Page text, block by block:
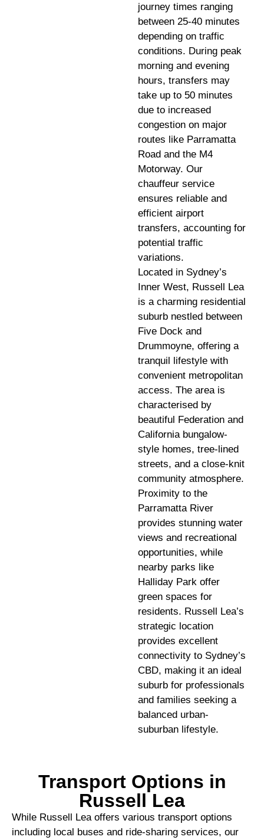
journey times ranging
between 25-40 minutes
depending on traffic
conditions. During peak
morning and evening
hours, transfers may
take up to 50 minutes
due to increased
congestion on major
routes like Parramatta
Road and the M4
Motorway. Our
chauffeur service
ensures reliable and
efficient airport
transfers, accounting for
potential traffic
variations.
Located in Sydney’s
Inner West, Russell Lea
is a charming residential
suburb nestled between
Five Dock and
Drummoyne, offering a
tranquil lifestyle with
convenient metropolitan
access. The area is
characterised by
beautiful Federation and
California bungalow-
style homes, tree-lined
streets, and a close-knit
community atmosphere.
Proximity to the
Parramatta River
provides stunning water
views and recreational
opportunities, while
nearby parks like
Halliday Park offer
green spaces for
residents. Russell Lea’s
strategic location
provides excellent
connectivity to Sydney’s
CBD, making it an ideal
suburb for professionals
and families seeking a
balanced urban-
suburban lifestyle.
Transport Options in
Russell Lea
While Russell Lea offers various transport options
including local buses and ride-sharing services, our